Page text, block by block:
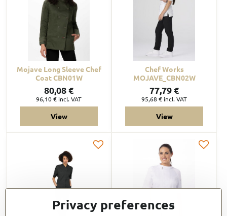
Mojave Long Sleeve Chef
Coat CBN01W
80,08 €
96,10 € incl. VAT
View
Chef Works
MOJAVE_CBN02W
77,79 €
95,68 € incl. VAT
View
Privacy preferences